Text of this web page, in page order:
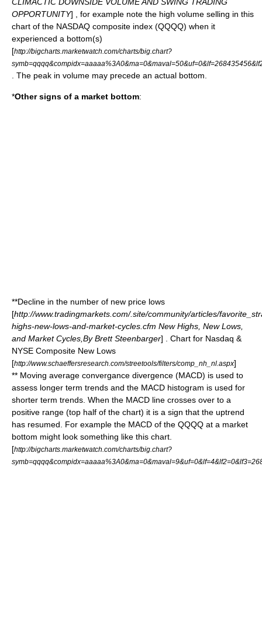
OPPORTUNITY] , for example note the high volume selling in this
chart of the NASDAQ composite index (QQQQ) when it
experienced a bottom(s)
[http://bigcharts.marketwatch.com/charts/big.chart?
. The peak in volume may precede an actual bottom.
*Other signs of a market bottom:
**Decline in the number of new price lows
[http://www.tradingmarkets.com/.site/community/articles/
highs-new-lows-and-market-cycles.cfm New Highs, New Lows,
and Market Cycles,By Brett Steenbarger] . Chart for Nasdaq &
NYSE Composite New Lows
[http://www.schaeffersresearch.com/streetools/filters/comp_nh_nl.aspx]
** Moving average convergance divergence (MACD) is used to
assess longer term trends and the MACD histogram is used for
shorter term trends. When the MACD line crosses over to a
positive range (top half of the chart) it is a sign that the uptrend
has resumed. For example the MACD of the QQQQ at a market
bottom might look something like this chart.
[http://bigcharts.marketwatch.com/charts/big.chart?